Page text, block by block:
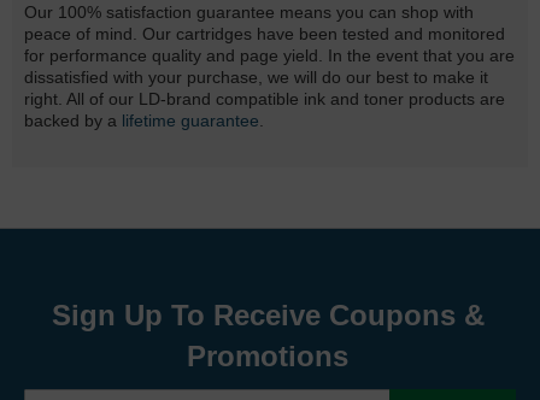
Our 100% satisfaction guarantee means you can shop with
peace of mind. Our cartridges have been tested and monitored
for performance quality and page yield. In the event that you are
dissatisfied with your purchase, we will do our best to make it
right. All of our LD-brand compatible ink and toner products are
backed by a lifetime guarantee
Sign Up To Receive Coupons &
Promotions